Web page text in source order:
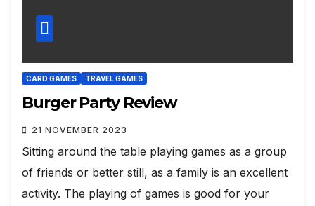
CARD GAMES TRAVEL GAMES
Burger Party Review
21 NOVEMBER 2023
Sitting around the table playing games as a group
of friends or better still, as a family is an excellent
activity. The playing of games is good for your